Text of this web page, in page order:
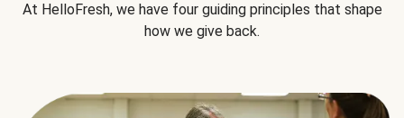
At HelloFresh, we have four guiding principles that shape
how we give back.